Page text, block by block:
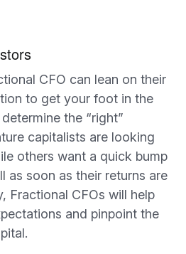
CFO can lean on their
to get your foot in the
the “right”
capitalists are looking
others want a quick bump
as soon as their returns are
Fractional CFOs will help
and pinpoint the